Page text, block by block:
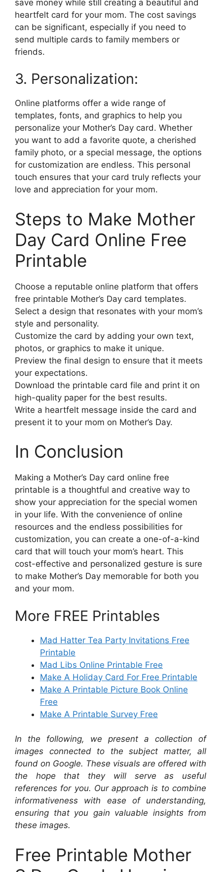
save money while still creating a beautiful and
heartfelt card for your mom. The cost savings
can be significant, especially if you need to
send multiple cards to family members or
friends.
3. Personalization:
Online platforms offer a wide range of
templates, fonts, and graphics to help you
personalize your Mother’s Day card. Whether
you want to add a favorite quote, a cherished
family photo, or a special message, the options
for customization are endless. This personal
touch ensures that your card truly reflects your
love and appreciation for your mom.
Steps to Make Mother
Day Card Online Free
Printable
Choose a reputable online platform that offers
free printable Mother’s Day card templates.
Select a design that resonates with your mom’s
style and personality.
Customize the card by adding your own text,
photos, or graphics to make it unique.
Preview the final design to ensure that it meets
your expectations.
Download the printable card file and print it on
high-quality paper for the best results.
Write a heartfelt message inside the card and
present it to your mom on Mother’s Day.
In Conclusion
Making a Mother’s Day card online free
printable is a thoughtful and creative way to
show your appreciation for the special women
in your life. With the convenience of online
resources and the endless possibilities for
customization, you can create a one-of-a-kind
card that will touch your mom’s heart. This
cost-effective and personalized gesture is sure
to make Mother’s Day memorable for both you
and your mom.
More FREE Printables
Mad Hatter Tea Party Invitations Free
Printable
Mad Libs Online Printable Free
Make A Holiday Card For Free Printable
Make A Printable Picture Book Online
Free
Make A Printable Survey Free
In the following, we present a collection of
images connected to the subject matter, all
found on Google. These visuals are offered with
the hope that they will serve as useful
references for you. Our approach is to combine
informativeness with ease of understanding,
ensuring that you gain valuable insights from
these images.
Free Printable Mother